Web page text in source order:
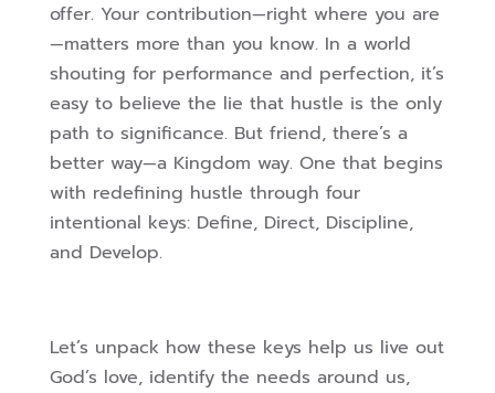
offer. Your contribution—right where you are
—matters more than you know. In a world
shouting for performance and perfection, it’s
easy to believe the lie that hustle is the only
path to significance. But friend, there’s a
better way—a Kingdom way. One that begins
with redefining hustle through four
intentional keys: Define, Direct, Discipline,
and Develop.
Let’s unpack how these keys help us live out
God’s love, identify the needs around us,